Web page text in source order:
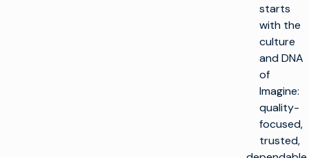
starts
with the
culture
and DNA
of
Imagine:
quality-
focused,
trusted,